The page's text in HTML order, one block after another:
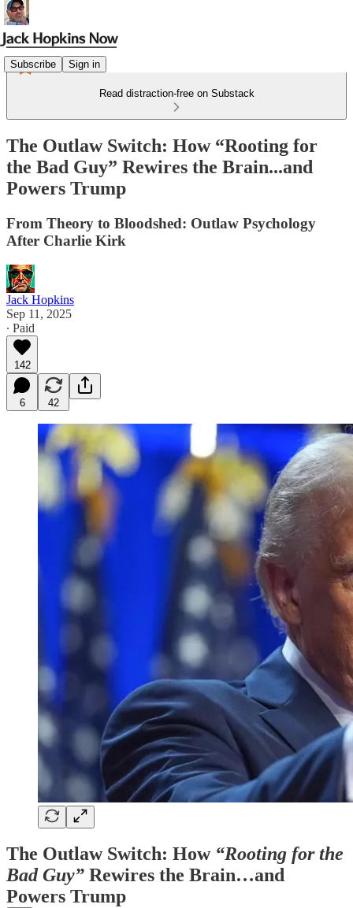
Subscribe Sign in
Read distraction-free on Substack
The Outlaw Switch: How “Rooting for
the Bad Guy” Rewires the Brain...and
Powers Trump
From Theory to Bloodshed: Outlaw Psychology
After Charlie Kirk
Jack Hopkins
Sep 11, 2025
∙ Paid
142
6 42
The Outlaw Switch: How “Rooting for the
Bad Guy” Rewires the Brain…and
Powers Trump